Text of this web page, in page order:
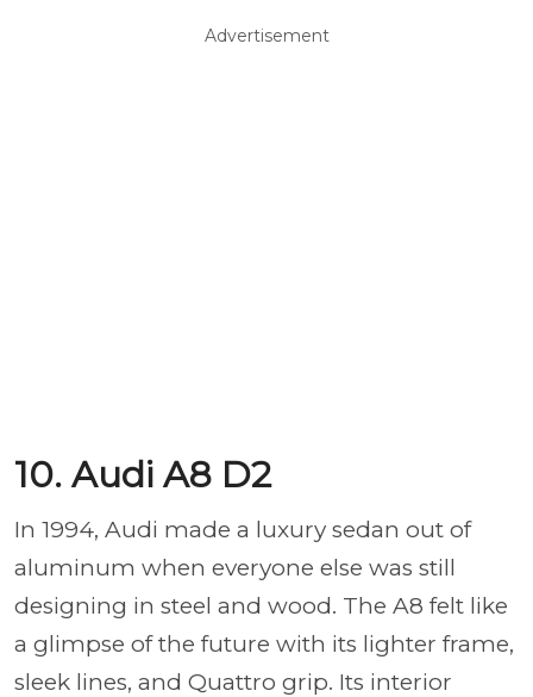
Advertisement
10. Audi A8 D2
In 1994, Audi made a luxury sedan out of
aluminum when everyone else was still
designing in steel and wood. The A8 felt like
a glimpse of the future with its lighter frame,
sleek lines, and Quattro grip. Its interior